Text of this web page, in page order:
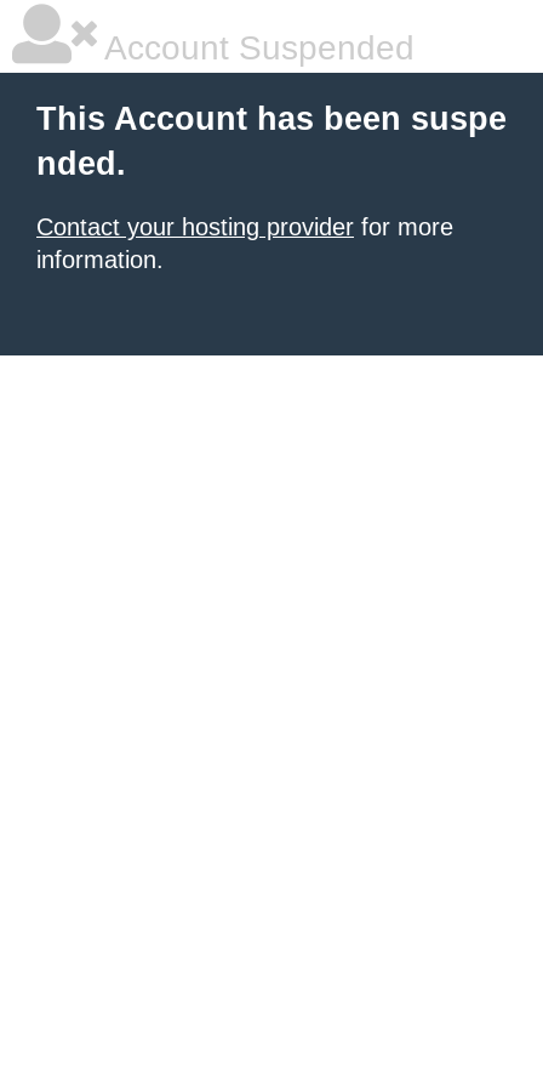
Account Suspended
This Account has been suspe
nded.
Contact your hosting provider for more
information.